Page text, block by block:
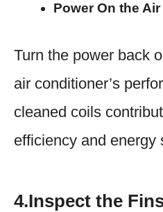
Power On the
Turn the power back
air conditioner’s
cleaned coils
efficiency and energy
4.Inspect the